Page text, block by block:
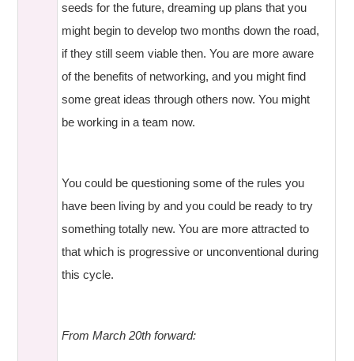
seeds for the future, dreaming up plans that you
might begin to develop two months down the road,
if they still seem viable then. You are more aware
of the benefits of networking, and you might find
some great ideas through others now. You might
be working in a team now.
You could be questioning some of the rules you
have been living by and you could be ready to try
something totally new. You are more attracted to
that which is progressive or unconventional during
this cycle.
From March 20th forward: